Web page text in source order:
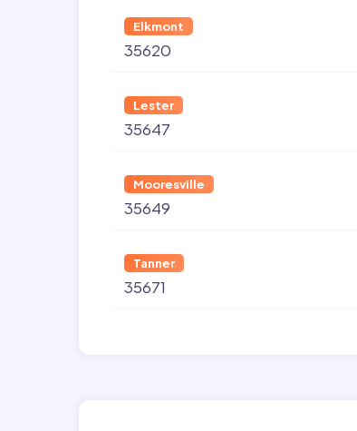
Elkmont
35620
Lester
35647
Mooresville
35649
Tanner
35671